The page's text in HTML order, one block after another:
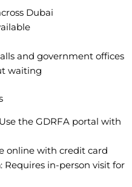
Dubai
and government offices
waiting
the GDRFA portal with
online with credit card
: Requires in-person visit for